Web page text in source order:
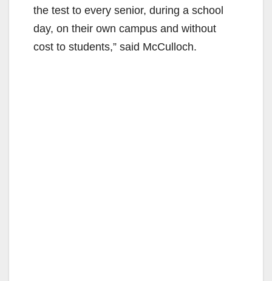
the test to every senior, during a school
day, on their own campus and without
cost to students,” said McCulloch.